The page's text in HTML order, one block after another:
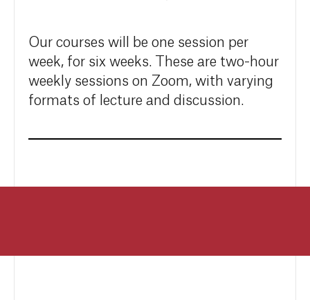
Our courses will be one session per
week, for six weeks. These are two-hour
weekly sessions on Zoom, with varying
formats of lecture and discussion.